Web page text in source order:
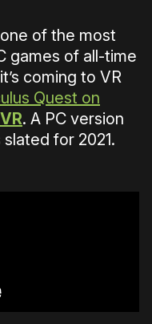
of the most
games of all-time
coming to VR
Quest on
. A PC version
slated for 2021.